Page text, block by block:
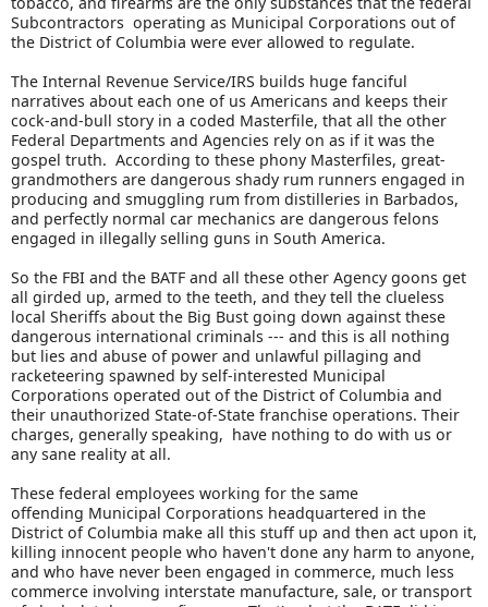
Subcontractors operating as Municipal Corporations out of
the District of Columbia were ever allowed to regulate.
The Internal Revenue Service/IRS builds huge fanciful
narratives about each one of us Americans and keeps their
cock-and-bull story in a coded Masterfile, that all the other
Federal Departments and Agencies rely on as if it was the
gospel truth. According to these phony Masterfiles, great-
grandmothers are dangerous shady rum runners engaged in
producing and smuggling rum from distilleries in Barbados,
and perfectly normal car mechanics are dangerous felons
engaged in illegally selling guns in South America.
So the FBI and the BATF and all these other Agency goons get
all girded up, armed to the teeth, and they tell the clueless
local Sheriffs about the Big Bust going down against these
dangerous international criminals --- and this is all nothing
but lies and abuse of power and unlawful pillaging and
racketeering spawned by self-interested Municipal
Corporations operated out of the District of Columbia and
their unauthorized State-of-State franchise operations. Their
charges, generally speaking, have nothing to do with us or
any sane reality at all.
These federal employees working for the same
offending Municipal Corporations headquartered in the
District of Columbia make all this stuff up and then act upon it,
killing innocent people who haven't done any harm to anyone,
and who have never been engaged in commerce, much less
commerce involving interstate manufacture, sale, or transport